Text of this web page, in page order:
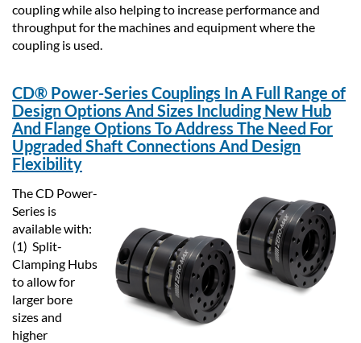
coupling while also helping to increase performance and
throughput for the machines and equipment where the
coupling is used.
CD® Power-Series Couplings In A Full Range of
Design Options And Sizes Including New Hub
And Flange Options To Address The Need For
Upgraded Shaft Connections And Design
Flexibility
The CD Power-
Series is
available with:
(1) Split-
Clamping Hubs
to allow for
larger bore
sizes and
higher